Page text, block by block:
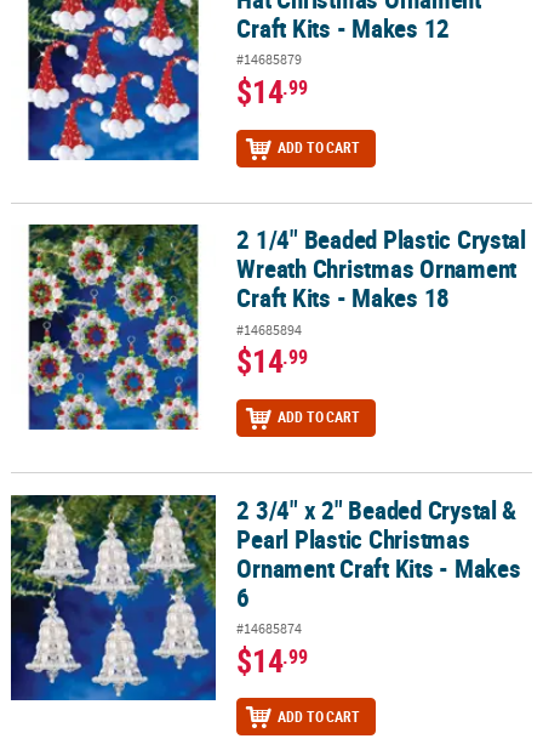
Craft Kits - Makes 12
#14685879
$14.99
ADD TO CART
2 1/4" Beaded Plastic Crystal Wreath Christmas Ornament Craft
2 1/4" Beaded Plastic Crystal
Wreath Christmas Ornament
Craft Kits - Makes 18
#14685894
$14.99
ADD TO CART
2 3/4" x 2" Beaded Crystal & Pearl Plastic Christmas Ornament
2 3/4" x 2" Beaded Crystal &
Pearl Plastic Christmas
Ornament Craft Kits - Makes
6
#14685874
$14.99
ADD TO CART